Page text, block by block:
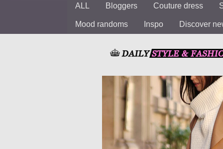
ALL Bloggers Couture dress
Mood randoms Inspo Discover